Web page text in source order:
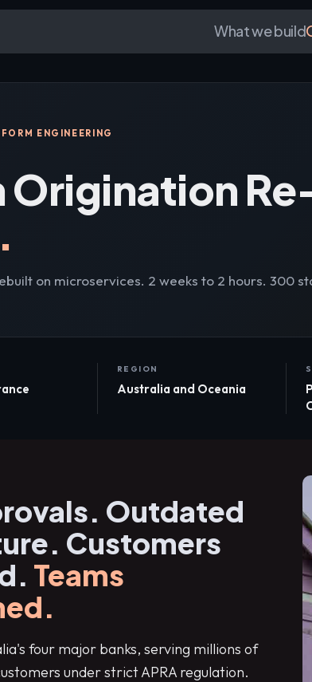
What we build
ENGINEERING
Origination
on microservices. 2 weeks to 2 hours. 300
REGION
Australia and Oceania
Outdated
Customers
Teams
four major banks, serving millions of
under strict APRA regulation.